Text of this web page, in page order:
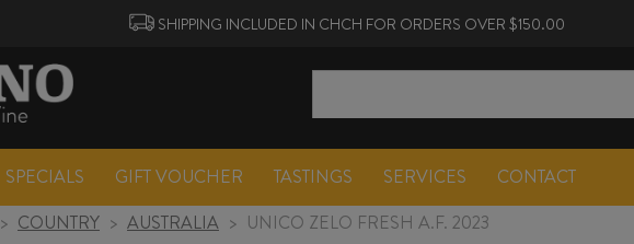
SHIPPING INCLUDED IN CHCH FOR ORDERS OVER $150.00
SPECIALS GIFT VOUCHER TASTINGS SERVICES CONTACT
> COUNTRY > AUSTRALIA > UNICO ZELO FRESH A.F. 2023